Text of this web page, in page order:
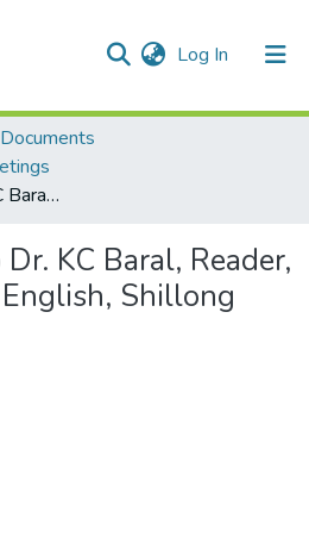
Log In (current)
Grant of lien to Dr. KC Baral, Reader, Department of English, Shillong
KC Baral, Reader,
Shillong